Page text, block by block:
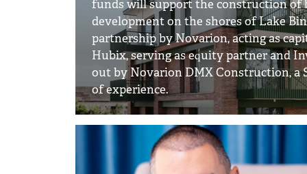
funds will support the construction of
development on the shores of Lake
partnership by Novarion, acting as
Hubix, serving as equity partner and
out by Novarion DMX Construction, a
of experience.